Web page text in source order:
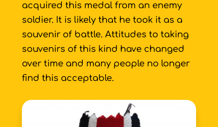
acquired this medal from an enemy
soldier. It is likely that he took it as a
souvenir of battle. Attitudes to taking
souvenirs of this kind have changed
over time and many people no longer
find this acceptable.